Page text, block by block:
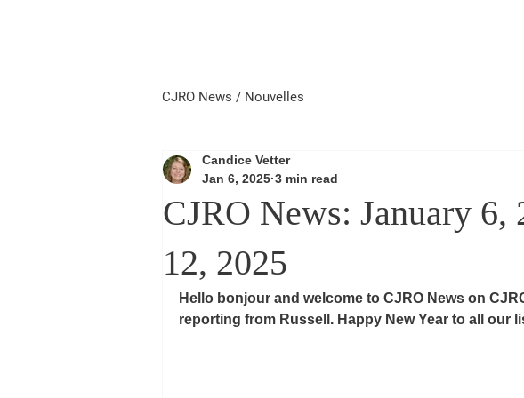
CJRO News / Nouvelles
CJRO News: January 6,
12, 2025
Candice Vetter
Jan 6, 2025 3 min read
Hello bonjour and welcome to CJRO News on
reporting from Russell. Happy New Year to all our